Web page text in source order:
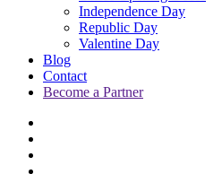
Independence Day
Republic Day
Valentine Day
Blog
Contact
Become a Partner